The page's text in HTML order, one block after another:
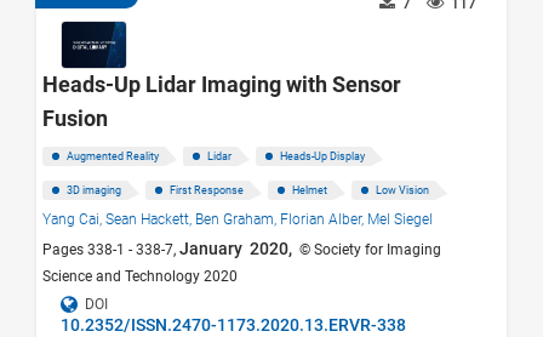
117
7
Heads-Up Lidar Imaging with Sensor
Fusion
Augmented Reality Lidar Heads-Up Display
3D imaging First Response Helmet Low Vision
Yang Cai, Sean Hackett, Ben Graham, Florian Alber, Mel Siegel
Pages 338-1 - 338-7, January 2020, © Society for Imaging
Science and Technology 2020
DOI
10.2352/ISSN.2470-1173.2020.13.ERVR-338